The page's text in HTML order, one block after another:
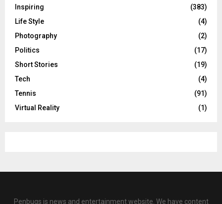
Inspiring
(383)
Life Style
(4)
Photography
(2)
Politics
(17)
Short Stories
(19)
Tech
(4)
Tennis
(91)
Virtual Reality
(1)
Penbugs is news and entertainment website. We have content